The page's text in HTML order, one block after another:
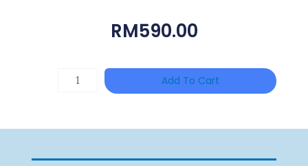
RM590.00
Pack)
Add To Cart